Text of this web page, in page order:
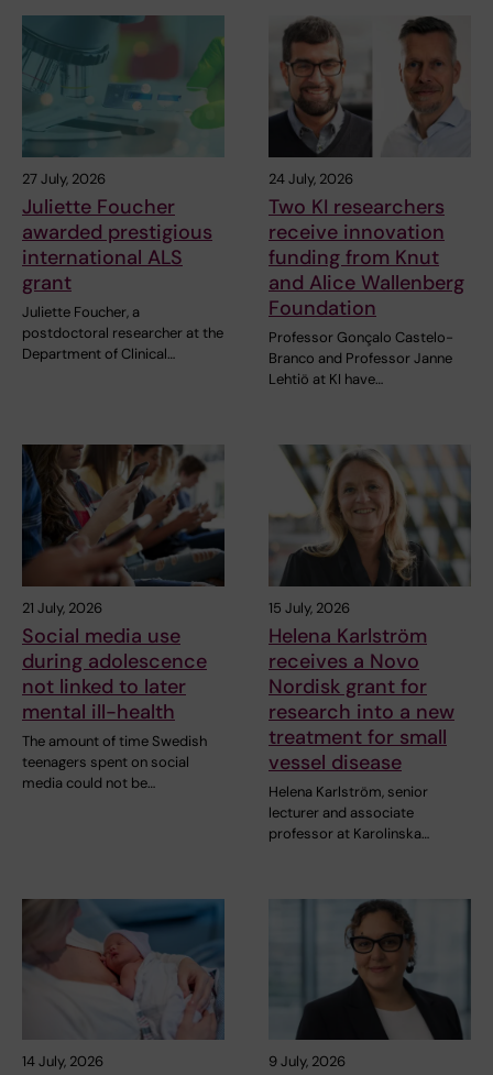
27 July, 2026
Juliette Foucher
awarded prestigious
international ALS
grant
Juliette Foucher, a
postdoctoral researcher at the
Department of Clinical…
24 July, 2026
Two KI researchers
receive innovation
funding from Knut
and Alice Wallenberg
Foundation
Professor Gonçalo Castelo-
Branco and Professor Janne
Lehtiö at KI have…
21 July, 2026
Social media use
during adolescence
not linked to later
mental ill-health
The amount of time Swedish
teenagers spent on social
media could not be…
15 July, 2026
Helena Karlström
receives a Novo
Nordisk grant for
research into a new
treatment for small
vessel disease
Helena Karlström, senior
lecturer and associate
professor at Karolinska…
14 July, 2026 9 July, 2026